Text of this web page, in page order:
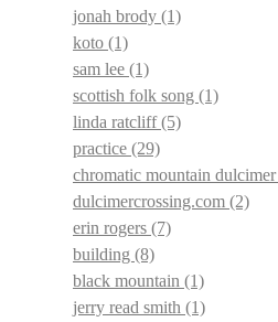
jonah brody (1)
koto (1)
sam lee (1)
scottish folk song (1)
linda ratcliff(5)
practice (29)
chromatic mountain dulcimer
dulcimercrossing.com (2)
erin rogers (7)
building (8)
black mountain (1)
jerry read smith (1)